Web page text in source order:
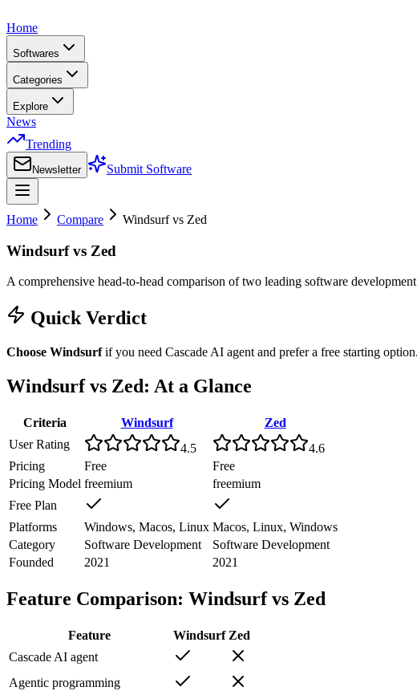
Home
Softwares
Categories
Explore
News
Trending
Newsletter Submit Software
Home Compare Windsurfvs Zed
Windsurfvs Zed
A comprehensive head-to-head comparison of two leading software development
Quick Verdict
Choose Windsurfif you need Cascade AI agent and prefera free starting option.
Windsurfvs Zed : At a Glance
Criteria Windsurf
Zed
User Rating
4.5
4.6
Pricing
Free
Free
Pricing Model freemium
freemium
Free Plan
Platforms
Windows, Macos, Linux Macos, Linux, Windows
Category
Software Development
Software Development
Founded
2021 2021
Feature Comparison: Windsurfvs Zed
Feature Windsurf Zed
Cascade AI agent
Agentic programming